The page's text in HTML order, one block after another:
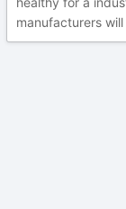
manufacturers